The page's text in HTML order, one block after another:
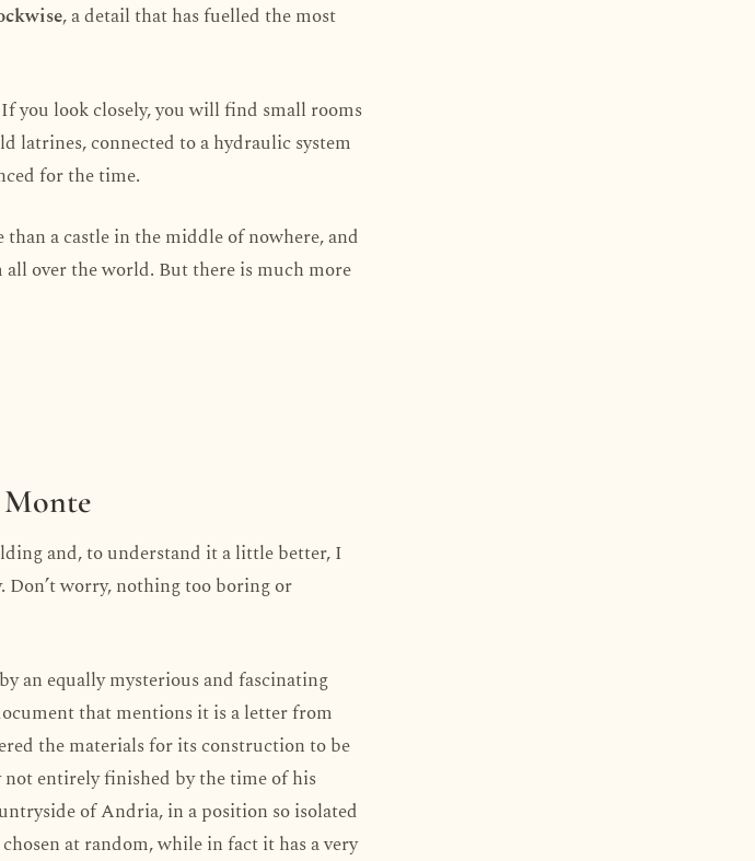
, a detail that has fuelled the most
you look closely, you will find small rooms
latrines, connected to a hydraulic system
for the time.
than a castle in the middle of nowhere, and
over the world. But there is much more
Monte
and, to understand it a little better, I
Don’t worry, nothing too boring or
an equally mysterious and fascinating
that mentions it is a letter from
the materials for its construction to be
entirely finished by the time of his
of Andria, in a position so isolated
at random, while in fact it has a very